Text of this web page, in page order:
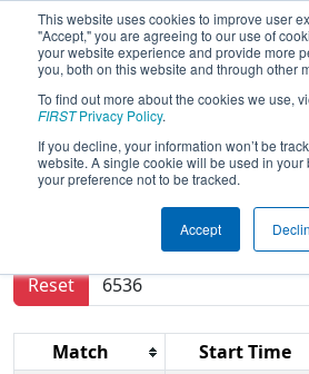
This website uses cookies to improve user
"Accept," you are agreeing to our use of
your website experience and provide more
you, both on this website and through other
To find out more about the cookies we use,
FIRSTPrivacy Policy.
If you decline, your information won’t be
website. A single cookie will be used in your
your preference not to be tracked.
Accept
2018Qualification
Regional
Results are filtered by
Reset
Match Start Time